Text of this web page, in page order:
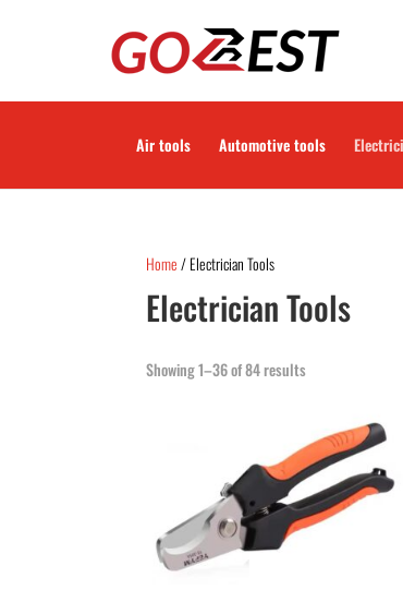
Air tools Automotive tools
Home/ Electrician Tools
Electrician Tools
Showing 1–36 of 84 results